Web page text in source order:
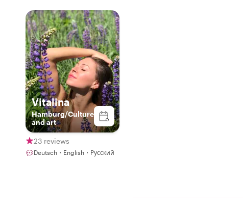
Vitalina
Hamburg/Culture
and art
23 reviews
Deutsch・English・Русский